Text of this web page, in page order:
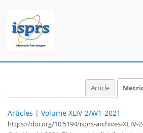
Article
Articles | Volume XLIV-2/W1-2021
https://doi.org/10.5194/isprs-archives-XLIV-